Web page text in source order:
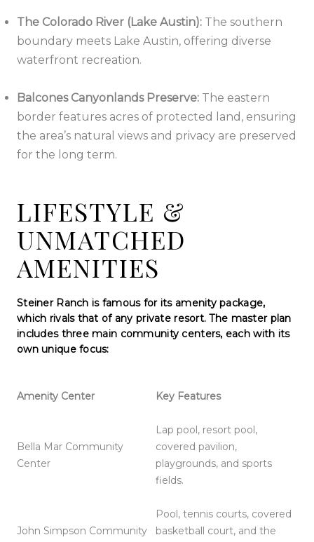
The Colorado River (Lake Austin): The southern
boundary meets Lake Austin, offering diverse
waterfront recreation.
Balcones Canyonlands Preserve: The eastern
border features acres of protected land, ensuring
the area’s natural views and privacy are preserved
for the long term.
LIFESTYLE &
UNMATCHED
AMENITIES
Steiner Ranch is famous for its amenity package,
which rivals that of any private resort. The master plan
includes three main community centers, each with its
own unique focus:
Amenity Center Key Features
Bella Mar Community
Center
Lap pool, resort pool,
covered pavilion,
playgrounds, and sports
fields.
John Simpson Community
Pool, tennis courts, covered
basketball court, and the